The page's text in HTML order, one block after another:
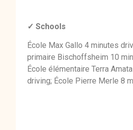
✓ Schools
École Max Gallo 4 minutes
primaire Bischoffsheim 10
École élémentaire Terra
driving; École Pierre Merle 8